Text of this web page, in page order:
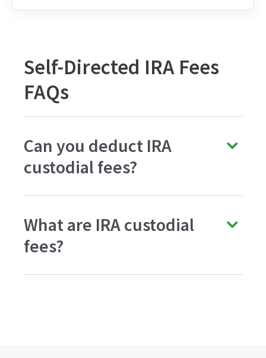
Self-Directed IRA Fees
FAQs
Can you deduct IRA
custodial fees?
What are IRA custodial
fees?